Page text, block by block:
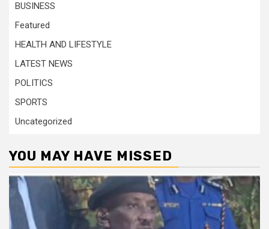
BUSINESS
Featured
HEALTH AND LIFESTYLE
LATEST NEWS
POLITICS
SPORTS
Uncategorized
YOU MAY HAVE MISSED